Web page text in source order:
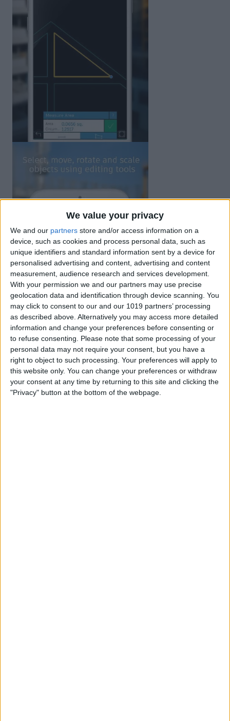
We value your privacy
We and our partners store and/or access information on a
device, such as cookies and process personal data, such as
unique identifiers and standard information sent by a device for
personalised advertising and content, advertising and content
measurement, audience research and services development.
With your permission we and our partners may use precise
geolocation data and identification through device scanning. You
may click to consent to our and our 1019 partners’ processing
as described above. Alternatively you may access more detailed
information and change your preferences before consenting or
to refuse consenting. Please note that some processing of your
personal data may not require your consent, but you have a
right to object to such processing. Your preferences will apply to
this website only. You can change your preferences or withdraw
your consent at any time by returning to this site and clicking the
"Privacy" button at the bottom of the webpage.
This is another app where the iPad Pro’s